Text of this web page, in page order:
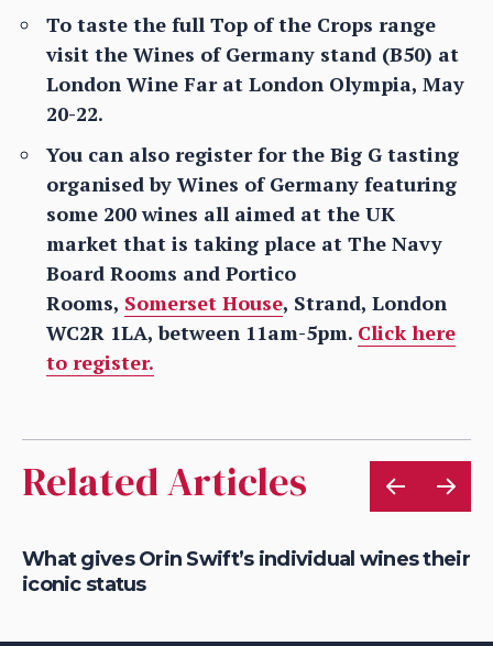
To taste the full Top of the Crops range
visit the Wines of Germany stand (B50) at
London Wine Far at London Olympia, May
20-22.
You can also register for the Big G tasting
organised by Wines of Germany featuring
some 200 wines all aimed at the UK
market that is taking place at The Navy
Board Rooms and Portico
Rooms, Somerset House, Strand, London
WC2R 1LA, between 11am-5pm. Click here
to register.
Related Articles
What gives Orin Swift’s individual wines their
iconic status